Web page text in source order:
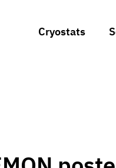
Cryostats